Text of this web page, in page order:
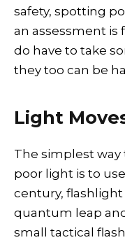
safety, spotting
an assessment is
do have to take
they too can be
Light
The simplest
poor light is to
century,
quantum leap
small tactical